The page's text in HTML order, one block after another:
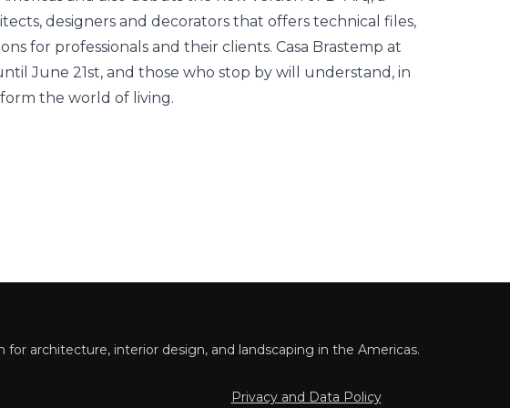
designers and decorators that offers technical files,
for professionals and their clients. Casa Brastemp at
June 21st, and those who stop by will understand, in
the world of living.
architecture, interior design, and landscaping in the Americas.
Privacy and Data Policy